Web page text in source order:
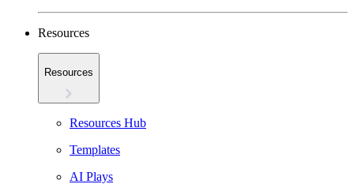
Resources
Resources
Resources Hub
Templates
AI Plays